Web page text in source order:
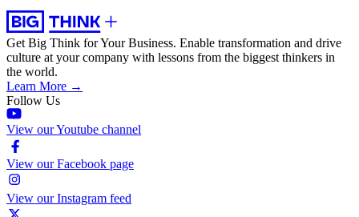
Get Big Think for Your Business. Enable transformation and drive
culture at your company with lessons from the biggest thinkers in
the world.
Learn More →
Follow Us
View our Youtube channel
View our Facebook page
View our Instagram feed